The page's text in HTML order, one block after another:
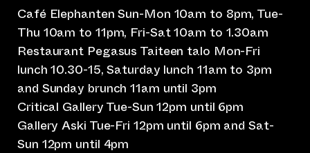
Café Elephanten Sun-Mon 10am to 8pm, Tue-
Thu 10am to 11pm, Fri-Sat 10am to 1.30am
Restaurant Pegasus Taiteen talo Mon-Fri
lunch 10.30-15, Saturday lunch 11am to 3pm
and Sunday brunch 11am until 3pm
Critical Gallery Tue-Sun 12pm until 6pm
Gallery Aski Tue-Fri 12pm until 6pm and Sat-
Sun 12pm until 4pm